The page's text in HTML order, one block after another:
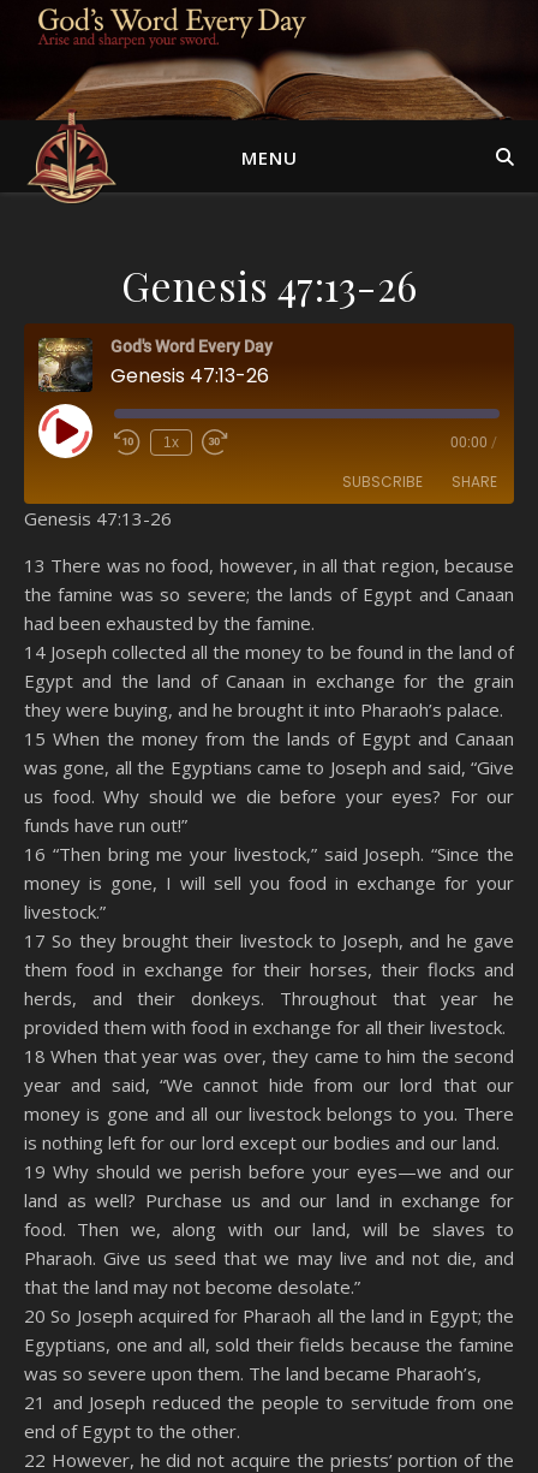
MENU
Genesis 47:13-26
God's Word Every Day
Genesis 47:13-26
Play Episode 1x 00:00 /
SUBSCRIBE SHARE
Spotify YouTube
RSS FEED
SHARE
LINK
EMBED
Genesis 47:13-26
13 There was no food, however, in all that region, because
the famine was so severe; the lands of Egypt and Canaan
had been exhausted by the famine.
14 Joseph collected all the money to be found in the land of
Egypt and the land of Canaan in exchange for the grain
they were buying, and he brought it into Pharaoh’s palace.
15 When the money from the lands of Egypt and Canaan
was gone, all the Egyptians came to Joseph and said, “Give
us food. Why should we die before your eyes? For our
funds have run out!”
16 “Then bring me your livestock,” said Joseph. “Since the
money is gone, I will sell you food in exchange for your
livestock.”
17 So they brought their livestock to Joseph, and he gave
them food in exchange for their horses, their flocks and
herds, and their donkeys. Throughout that year he
provided them with food in exchange for all their livestock.
18 When that year was over, they came to him the second
year and said, “We cannot hide from our lord that our
money is gone and all our livestock belongs to you. There
is nothing left for our lord except our bodies and our land.
19 Why should we perish before your eyes—we and our
land as well? Purchase us and our land in exchange for
food. Then we, along with our land, will be slaves to
Pharaoh. Give us seed that we may live and not die, and
that the land may not become desolate.”
20 So Joseph acquired for Pharaoh all the land in Egypt; the
Egyptians, one and all, sold their fields because the famine
was so severe upon them. The land became Pharaoh’s,
21 and Joseph reduced the people to servitude from one
end of Egypt to the other.
22 However, he did not acquire the priests’ portion of the